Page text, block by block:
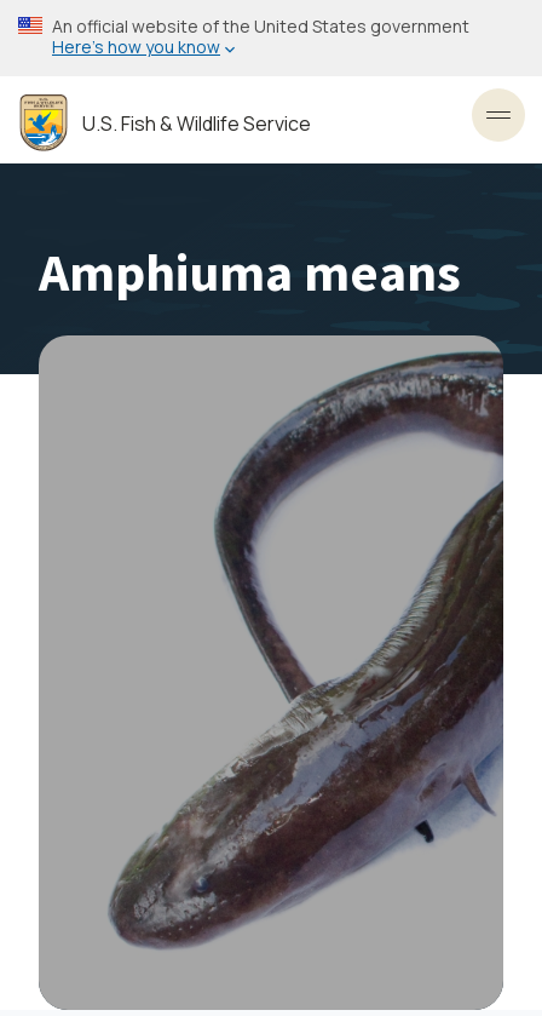
Skip
to
content
An official website of the United States government
Here’s how you know
U.S. Fish & Wildlife Service
Amphiuma means